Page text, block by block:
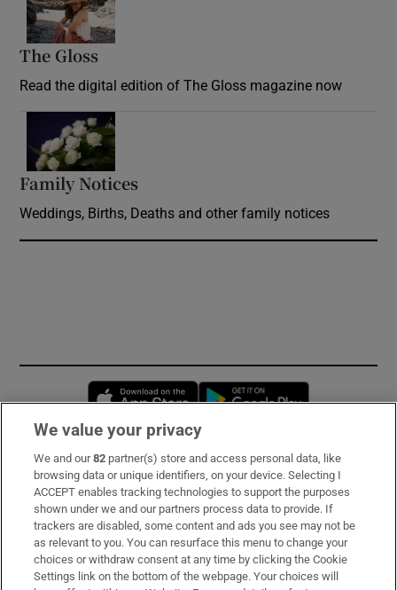
The Gloss
Read the digital edition of The Gloss magazine now
Family Notices
Weddings, Births, Deaths and other family notices
Opens in new window
Subscribe
Support
About Us
Irish Times Products & Services
We value your privacy
We and our82 partner(s) store and access personal data, like
browsing data or unique identifiers, on your device. Selecting I
ACCEPT enables tracking technologies to support the purposes
shown under we and our partners process data to provide. If
trackers are disabled, some content and ads you see may not be
as relevant to you. You can resurface this menu to change your
choices or withdraw consent at any time by clicking the Cookie
Settings link on the bottom of the webpage. Your choices will